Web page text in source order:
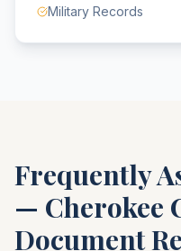
Military Records
Frequently
— Cherokee
Document